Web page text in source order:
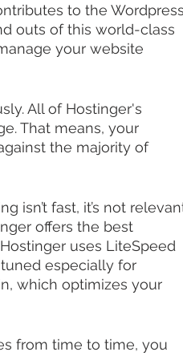
to the Wordpress
outs of this world-class
your website
All of Hostinger's
That means, your
the majority of
isn’t fast, it’s not
offers the best
uses LiteSpeed
especially for
which optimizes your
from time to time, you